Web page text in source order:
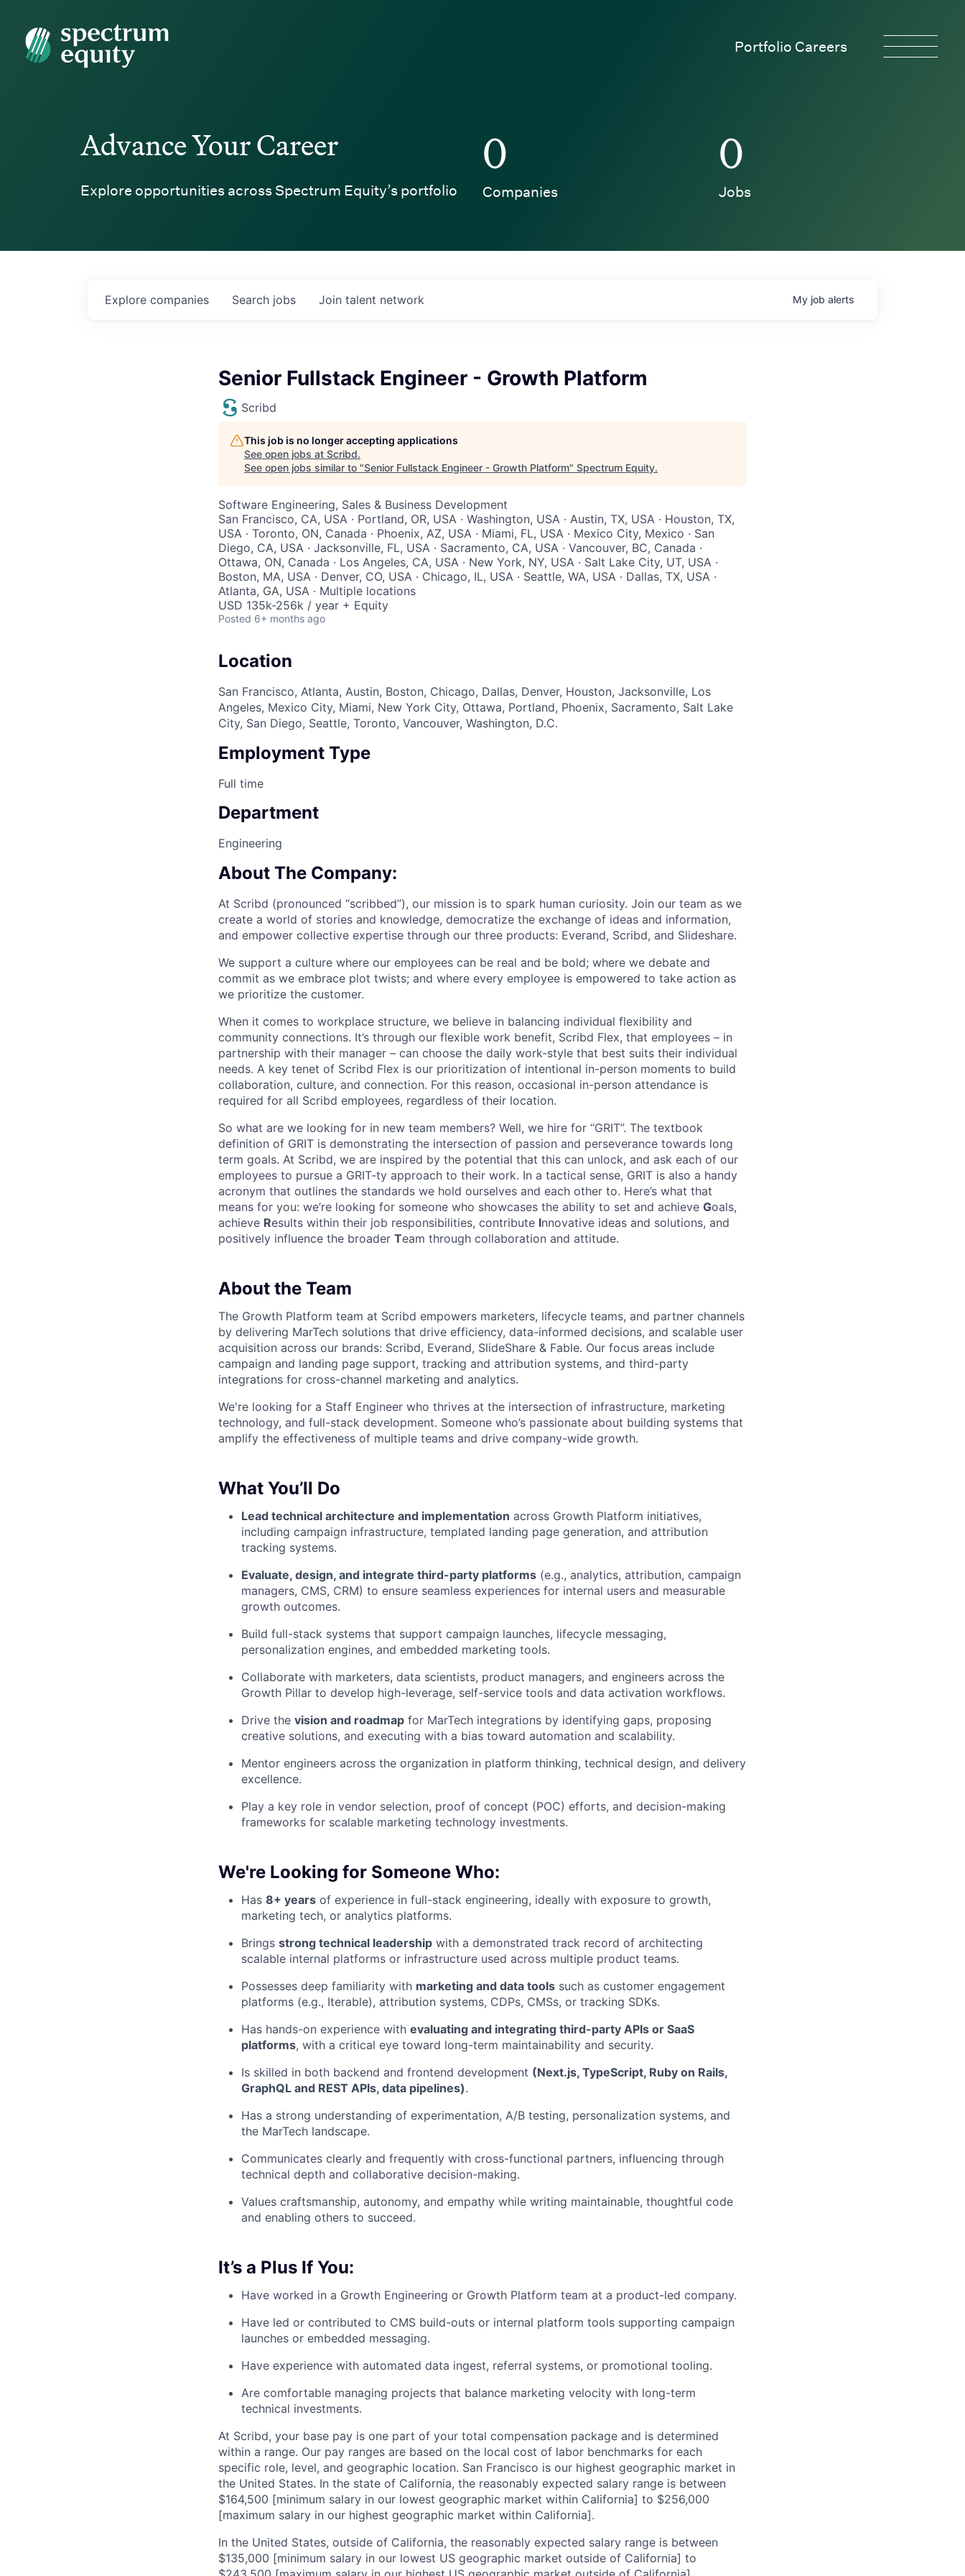
Spectrum Equity
Portfolio Careers
About
Portfolio
Team
Ideas & Insights
News
Advance Your Career
Explore opportunities across Spectrum Equity’s portfolio
0
Companies
0
Jobs
Search jobs
Explore companies Join talent network My job alerts
Senior Fullstack Engineer - Growth Platform
Scribd
This job is no longer accepting applications
See open jobs at Scribd.
See open jobs similar to "Senior Fullstack Engineer - Growth Platform" Spectrum Equity.
Software Engineering, Sales & Business Development
San Francisco, CA, USA · Portland, OR, USA · Washington, USA · Austin, TX, USA · Houston, TX,
USA · Toronto, ON, Canada · Phoenix, AZ, USA · Miami, FL, USA · Mexico City, Mexico · San
Diego, CA, USA · Jacksonville, FL, USA · Sacramento, CA, USA · Vancouver, BC, Canada ·
Ottawa, ON, Canada · Los Angeles, CA, USA · New York, NY, USA · Salt Lake City, UT, USA ·
Boston, MA, USA · Denver, CO, USA · Chicago, IL, USA · Seattle, WA, USA · Dallas, TX, USA ·
Atlanta, GA, USA · Multiple locations
USD 135k-256k / year + Equity
Posted 6+ months ago
Location
San Francisco, Atlanta, Austin, Boston, Chicago, Dallas, Denver, Houston, Jacksonville, Los
Angeles, Mexico City, Miami, New York City, Ottawa, Portland, Phoenix, Sacramento, Salt Lake
City, San Diego, Seattle, Toronto, Vancouver, Washington, D.C.
Employment Type
Full time
Department
Engineering
About The Company:
At Scribd (pronounced “scribbed”), our mission is to spark human curiosity. Join our team as we
create a world of stories and knowledge, democratize the exchange of ideas and information,
and empower collective expertise through our three products: Everand, Scribd, and Slideshare.
We support a culture where our employees can be real and be bold; where we debate and
commit as we embrace plot twists; and where every employee is empowered to take action as
we prioritize the customer.
When it comes to workplace structure, we believe in balancing individual flexibility and
community connections. It’s through our flexible work benefit, Scribd Flex, that employees – in
partnership with their manager – can choose the daily work-style that best suits their individual
needs. A key tenet of Scribd Flex is our prioritization of intentional in-person moments to build
collaboration, culture, and connection. For this reason, occasional in-person attendance is
required for all Scribd employees, regardless of their location.
So what are we looking for in new team members? Well, we hire for “GRIT”. The textbook
definition of GRIT is demonstrating the intersection of passion and perseverance towards long
term goals. At Scribd, we are inspired by the potential that this can unlock, and ask each of our
employees to pursue a GRIT-ty approach to their work. In a tactical sense, GRIT is also a handy
acronym that outlines the standards we hold ourselves and each other to. Here’s what that
means for you: we’re looking for someone who showcases the ability to set and achieve Goals,
achieve Results within their job responsibilities, contribute Innovative ideas and solutions, and
positively influence the broader Team through collaboration and attitude.
About the Team
The Growth Platform team at Scribd empowers marketers, lifecycle teams, and partner channels
by delivering MarTech solutions that drive efficiency, data-informed decisions, and scalable user
acquisition across our brands: Scribd, Everand, SlideShare & Fable. Our focus areas include
campaign and landing page support, tracking and attribution systems, and third-party
integrations for cross-channel marketing and analytics.
We're looking for a Staff Engineer who thrives at the intersection of infrastructure, marketing
technology, and full-stack development. Someone who’s passionate about building systems that
amplify the effectiveness of multiple teams and drive company-wide growth.
What You’ll Do
Lead technical architecture and implementation across Growth Platform initiatives,
including campaign infrastructure, templated landing page generation, and attribution
tracking systems.
Evaluate, design, and integrate third-party platforms (e.g., analytics, attribution, campaign
managers, CMS, CRM) to ensure seamless experiences for internal users and measurable
growth outcomes.
Build full-stack systems that support campaign launches, lifecycle messaging,
personalization engines, and embedded marketing tools.
Collaborate with marketers, data scientists, product managers, and engineers across the
Growth Pillar to develop high-leverage, self-service tools and data activation workflows.
Drive the vision and roadmap for MarTech integrations by identifying gaps, proposing
creative solutions, and executing with a bias toward automation and scalability.
Mentor engineers across the organization in platform thinking, technical design, and delivery
excellence.
Play a key role in vendor selection, proof of concept (POC) efforts, and decision-making
frameworks for scalable marketing technology investments.
We're Looking for Someone Who:
Has 8+ years of experience in full-stack engineering, ideally with exposure to growth,
marketing tech, or analytics platforms.
Brings strong technical leadership with a demonstrated track record of architecting
scalable internal platforms or infrastructure used across multiple product teams.
Possesses deep familiarity with marketing and data tools such as customer engagement
platforms (e.g., Iterable), attribution systems, CDPs, CMSs, or tracking SDKs.
Has hands-on experience with evaluating and integrating third-party APIs or SaaS
platforms, with a critical eye toward long-term maintainability and security.
Is skilled in both backend and frontend development (Next.js, TypeScript, Ruby on Rails,
GraphQL and REST APIs, data pipelines).
Has a strong understanding of experimentation, A/B testing, personalization systems, and
the MarTech landscape.
Communicates clearly and frequently with cross-functional partners, influencing through
technical depth and collaborative decision-making.
Values craftsmanship, autonomy, and empathy while writing maintainable, thoughtful code
and enabling others to succeed.
It’s a Plus If You:
Have worked in a Growth Engineering or Growth Platform team at a product-led company.
Have led or contributed to CMS build-outs or internal platform tools supporting campaign
launches or embedded messaging.
Have experience with automated data ingest, referral systems, or promotional tooling.
Are comfortable managing projects that balance marketing velocity with long-term
technical investments.
At Scribd, your base pay is one part of your total compensation package and is determined
within a range. Our pay ranges are based on the local cost of labor benchmarks for each
specific role, level, and geographic location. San Francisco is our highest geographic market in
the United States. In the state of California, the reasonably expected salary range is between
$164,500 [minimum salary in our lowest geographic market within California] to $256,000
[maximum salary in our highest geographic market within California].
In the United States, outside of California, the reasonably expected salary range is between
$135,000 [minimum salary in our lowest US geographic market outside of California] to